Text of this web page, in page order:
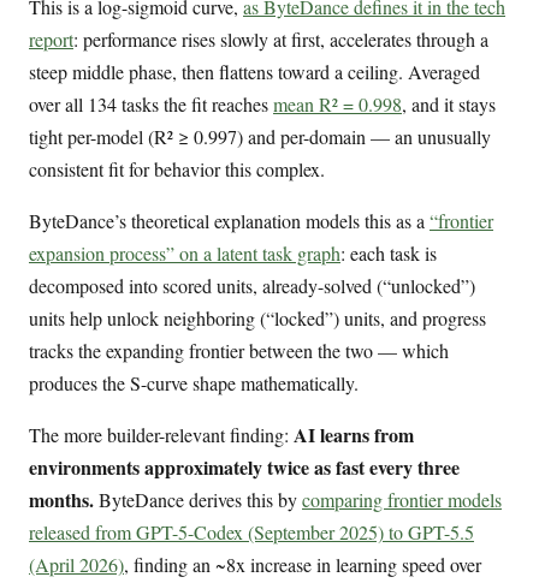
This is a log-sigmoid curve, as ByteDance defines it in the tech
report: performance rises slowly at first, accelerates through a
steep middle phase, then flattens toward a ceiling. Averaged
over all 134 tasks the fit reachesmean R² = 0.998, and it stays
tight per-model (R² ≥ 0.997) and per-domain — an unusually
consistent fit for behavior this complex.
ByteDance’s theoretical explanation models this as a“frontier
expansion process” on a latent task graph: each task is
decomposed into scored units, already-solved (“unlocked”)
units help unlock neighboring (“locked”) units, and progress
tracks the expanding frontier between the two — which
produces the S-curve shape mathematically.
The more builder-relevant finding: AI learns from
environments approximately twice as fast every three
months.ByteDance derives this bycomparing frontier models
released from GPT-5-Codex (September 2025) to GPT-5.5
(April 2026), finding an ~8x increase in learning speed over